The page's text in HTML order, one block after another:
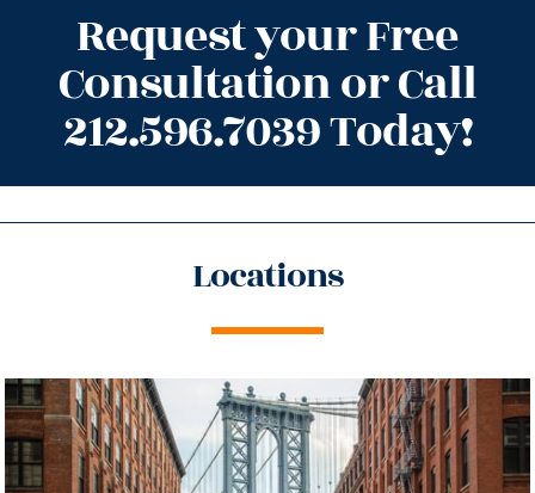
Request your Free
Consultation or Call
212.596.7039 Today!
Locations